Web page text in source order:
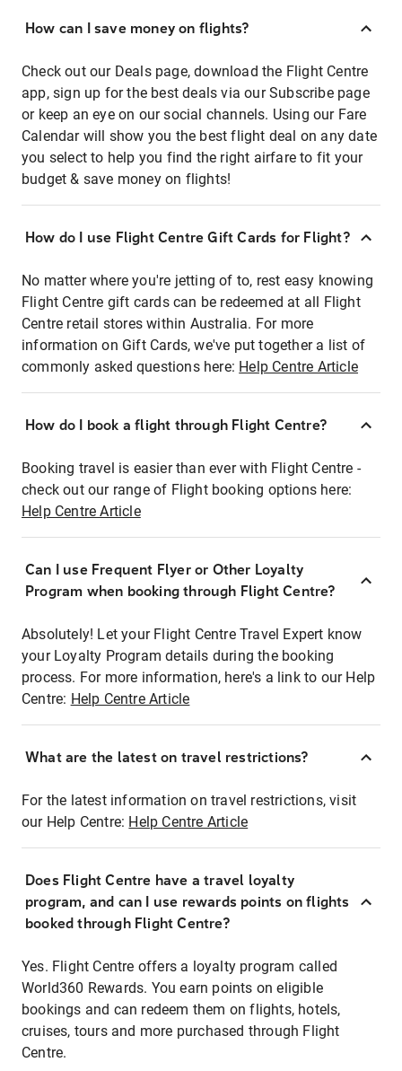
How can I save money on flights?
Check out our Deals page, download the Flight Centre
app, sign up for the best deals via our Subscribe page
or keep an eye on our social channels. Using our Fare
Calendar will show you the best flight deal on any date
you select to help you find the right airfare to fit your
budget & save money on flights!
How do I use Flight Centre Gift Cards for Flight?
No matter where you're jetting of to, rest easy knowing
Flight Centre gift cards can be redeemed at all Flight
Centre retail stores within Australia. For more
information on Gift Cards, we've put together a list of
commonly asked questions here: Help Centre Article
How do I book a flight through Flight Centre?
Booking travel is easier than ever with Flight Centre -
check out our range of Flight booking options here:
Help Centre Article
Can I use Frequent Flyer or Other Loyalty
Program when booking through Flight Centre?
Absolutely! Let your Flight Centre Travel Expert know
your Loyalty Program details during the booking
process. For more information, here's a link to our Help
Centre: Help Centre Article
What are the latest on travel restrictions?
For the latest information on travel restrictions, visit
our Help Centre: Help Centre Article
Does Flight Centre have a travel loyalty
program, and can I use rewards points on flights
booked through Flight Centre?
Yes. Flight Centre offers a loyalty program called
World360 Rewards. You earn points on eligible
bookings and can redeem them on flights, hotels,
cruises, tours and more purchased through Flight
Centre.